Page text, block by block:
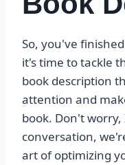
So, you've
it's time to tackle
book description
attention and
book. Don't
conversation,
art of optimizing